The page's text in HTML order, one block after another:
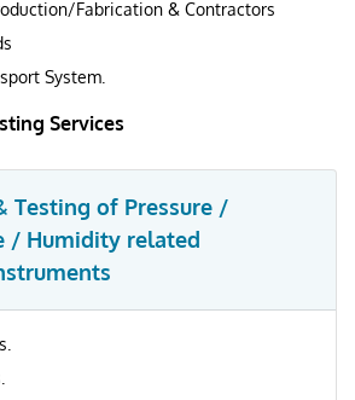
Fabrication & Contractors
System.
Services
Testing of Pressure /
/ Humidity related